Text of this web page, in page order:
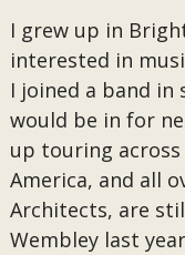
I grew up in
interested in
I joined a band in
would be in for
up touring across
America, and all
Architects, are
Wembley last